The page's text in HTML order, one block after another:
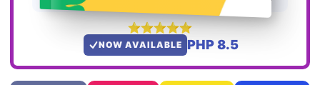
NOW AVAILABLE PHP 8.5